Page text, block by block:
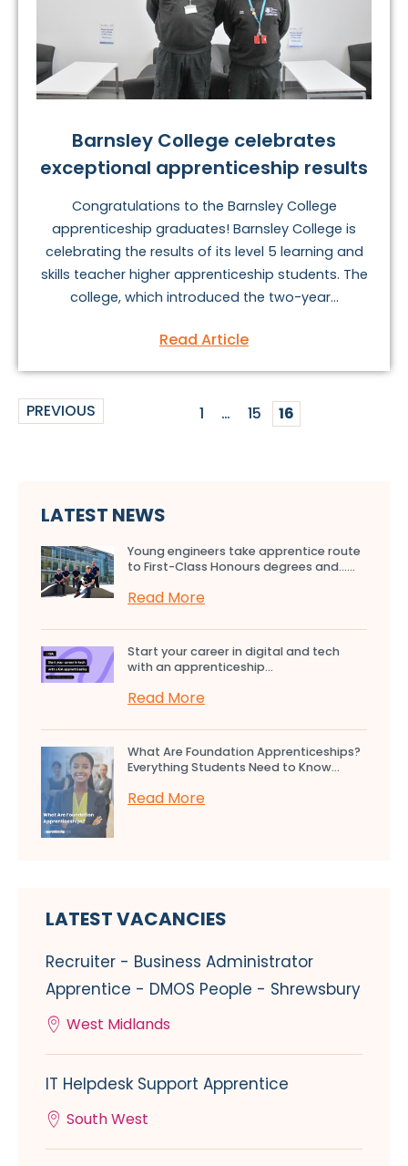
Barnsley College celebrates
exceptional apprenticeship results
Congratulations to the Barnsley College
apprenticeship graduates! Barnsley College is
celebrating the results of its level 5 learning and
skills teacher higher apprenticeship students. The
college, which introduced the two-year...
Read Article
PREVIOUS 1 … 15 16
LATEST NEWS
Young engineers take apprentice route
to First-Class Honours degrees and…...
Read More
Start your career in digital and tech
with an apprenticeship...
Read More
What Are Foundation Apprenticeships?
Everything Students Need to Know...
Read More
LATEST VACANCIES
Recruiter - Business Administrator
Apprentice - DMOS People - Shrewsbury
West Midlands
IT Helpdesk Support Apprentice
South West